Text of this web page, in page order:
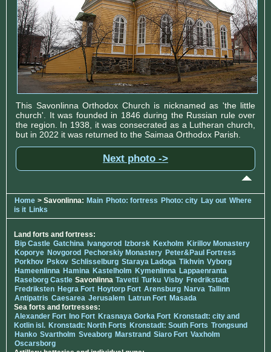
This Savonlinna Orthodox Church is nicknamed as 'the little
church'. It was founded in 1846 during the Russian rule over
the region. In 1938, it was consecrated as a Lutheran church,
but in 2022 it was returned to the Saimaa Orthodox Parish.
Next photo ->
Home > Savonlinna: Main Photo: fortress Photo: city Lay out Where
is it Links
Land forts and fortress:
Bip Castle Gatchina Ivangorod Izborsk Kexholm Kirillov Monastery
Koporye Novgorod Pechorskiy Monastery Peter&Paul Fortress
Porkhov Pskov Schlisselburg Staraya Ladoga Tikhvin Vyborg
Hameenlinna Hamina Kastelholm Kymenlinna Lappaenranta
Raseborg Castle Savonlinna Tavetti Turku Visby Fredrikstadt
Fredriksten Hegra Fort Hoytorp Fort Arensburg Narva Tallinn
Antipatris Caesarea Jerusalem Latrun Fort Masada
Sea forts and fortresses:
Alexander Fort Ino Fort Krasnaya Gorka Fort Kronstadt: city and
Kotlin isl. Kronstadt: North Forts Kronstadt: South Forts Trongsund
Hanko Svartholm Sveaborg Marstrand Siaro Fort Vaxholm
Oscarsborg